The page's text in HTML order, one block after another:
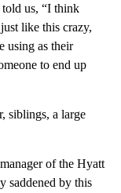
us, “I think
like this crazy,
using as their
to end up
siblings, a large
of the Hyatt
saddened by this